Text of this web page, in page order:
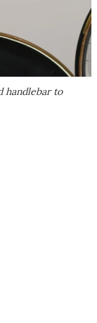
handlebar to